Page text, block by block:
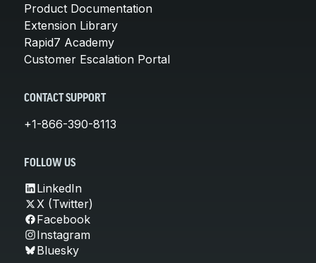
Product Documentation
Extension Library
Rapid7 Academy
Customer Escalation Portal
CONTACT SUPPORT
+1-866-390-8113
FOLLOW US
LinkedIn
X (Twitter)
Facebook
Instagram
Bluesky